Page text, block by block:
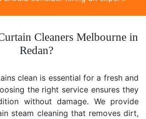
Cleaners Melbourne in
Redan?
clean is essential for a fresh and
the right service ensures they
without damage. We provide
steam cleaning that removes dirt,